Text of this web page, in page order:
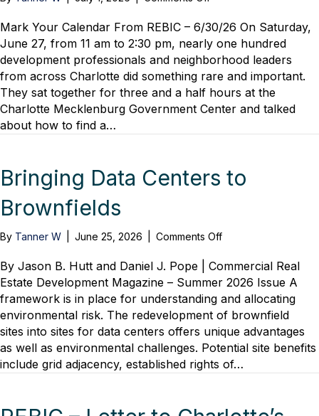
–
“Be
Pro!”
Mitchell
Town
Hall
Neighborhood
Mark Your Calendar From REBIC – 6/30/26 On Saturday,
June 27, from 11 am to 2:30 pm, nearly one hundred
development professionals and neighborhood leaders
from across Charlotte did something rare and important.
They sat together for three and a half hours at the
Charlotte Mecklenburg Government Center and talked
about how to find a…
Bringing Data Centers to
Brownfields
By Tanner W June 25, 2026 Comments Offon
Data
Centers
Brownfields
By Jason B. Hutt and Daniel J. Pope | Commercial Real
Estate Development Magazine – Summer 2026 Issue A
framework is in place for understanding and allocating
environmental risk. The redevelopment of brownfield
sites into sites for data centers offers unique advantages
as well as environmental challenges. Potential site benefits
include grid adjacency, established rights of…